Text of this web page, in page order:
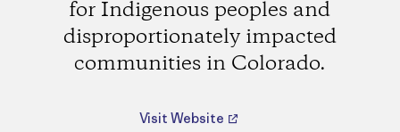
for Indigenous peoples and
disproportionately impacted
communities in Colorado.
Visit Website